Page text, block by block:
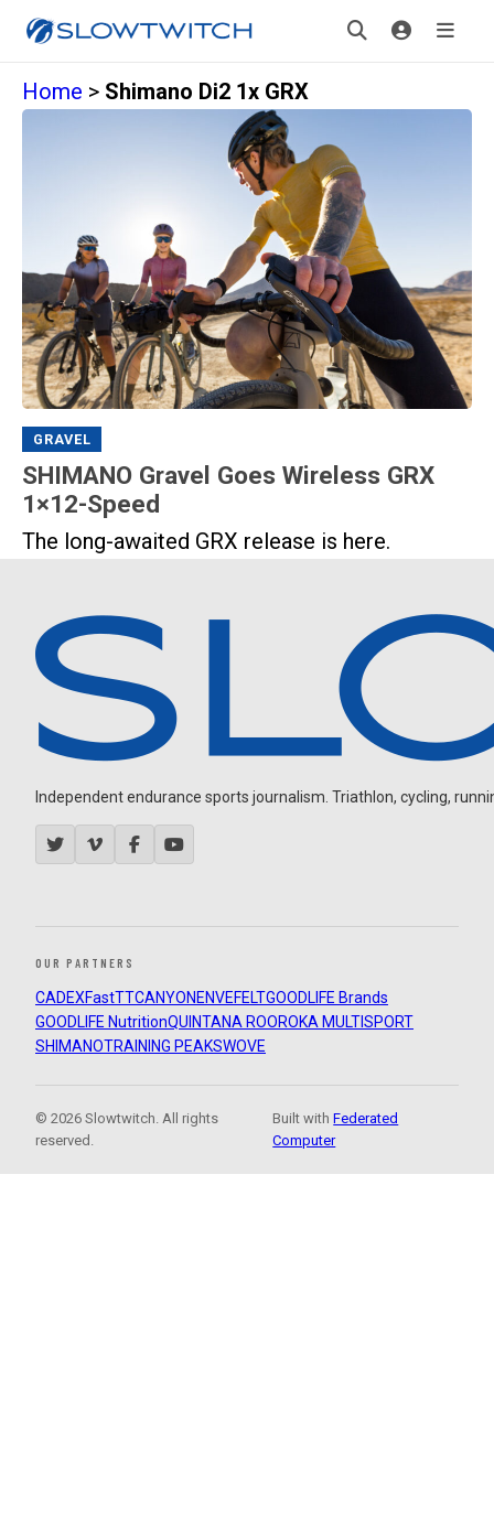
Home > Shimano Di2 1x GRX
GRAVEL
SHIMANO Gravel Goes Wireless GRX
1×12-Speed
The long-awaited GRX release is here.
Independent endurance sports journalism. Triathlon, cycling,
OUR PARTNERS
CADEXFastTTCANYON ENVEFELTGOODLIFE Brands
GOODLIFE NutritionQUINTANA ROOROKA MULTISPORT
SHIMANOTRAINING PEAKSWOVE
© 2026 Slowtwitch. All rights
reserved.
Built withFederated
Computer